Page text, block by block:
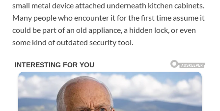
small metal device attached underneath kitchen cabinets.
Many people who encounter it for the first time assume it
could be part of an old appliance, a hidden lock, or even
some kind of outdated security tool.